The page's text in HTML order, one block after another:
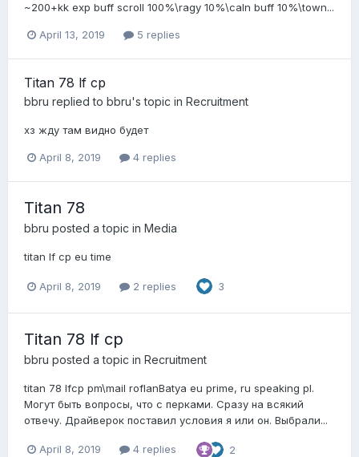
~200+kk exp buff scroll 100%\ragy 10%\caln buff 10%\town...
April 13, 2019 5 replies
Titan 78 lf cp
bbru replied to bbru's topic in Recruitment
хз жду там видно будет
April 8, 2019 4 replies
Titan 78
bbru posted a topic in Media
titan lf cp eu time
April 8, 2019 2 replies 3
Titan 78 lf cp
bbru posted a topic in Recruitment
titan 78 lfcp pm\mail roflanBatya eu prime, ru speaking pl.
Могут быть вопросы, что с перками. Сразу на всякий
отвечу. Драйверок поставил условия я или он. Выбрали...
April 8, 2019 4 replies 2